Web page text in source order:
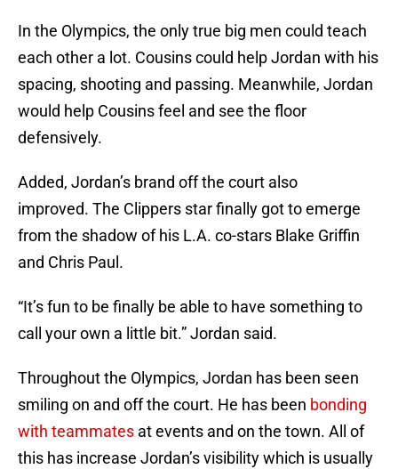
In the Olympics, the only true big men could teach
each other a lot. Cousins could help Jordan with his
spacing, shooting and passing. Meanwhile, Jordan
would help Cousins feel and see the floor
defensively.
Added, Jordan’s brand off the court also
improved. The Clippers star finally got to emerge
from the shadow of his L.A. co-stars Blake Griffin
and Chris Paul.
“It’s fun to be finally be able to have something to
call your own a little bit.” Jordan said.
Throughout the Olympics, Jordan has been seen
smiling on and off the court. He has been bonding
with teammates at events and on the town. All of
this has increase Jordan’s visibility which is usually